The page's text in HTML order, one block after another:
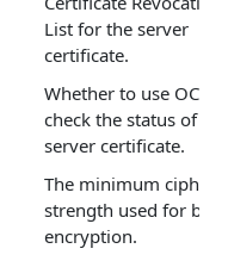
List for the server
certificate.
Whether to use OCSP
check the status of the
server certificate.
The minimum cipher
strength used for bulk
encryption.